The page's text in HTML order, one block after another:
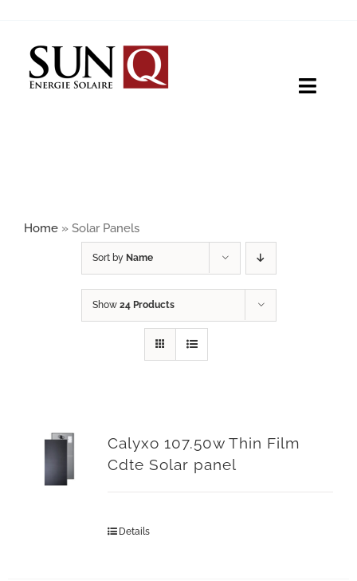
content
Toggle
ABOUT
Home » Solar Panels
Sort by Name
Show 24 Products
Calyxo 107.50w Thin Film
Cdte Solar panel
Details